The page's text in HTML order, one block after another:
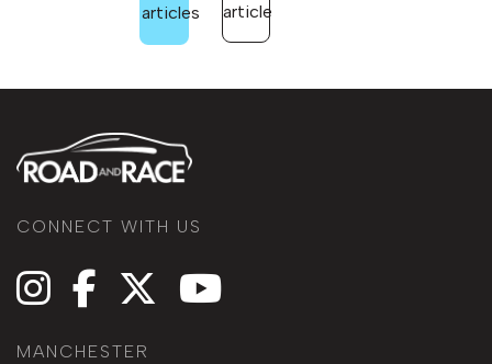
articles
article
CONNECT WITH US
MANCHESTER